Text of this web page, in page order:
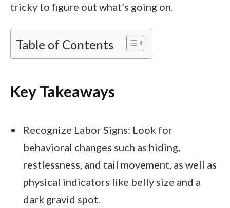
tricky to figure out what’s going on.
Table of Contents
Key Takeaways
Recognize Labor Signs: Look for
behavioral changes such as hiding,
restlessness, and tail movement, as well as
physical indicators like belly size and a
dark gravid spot.